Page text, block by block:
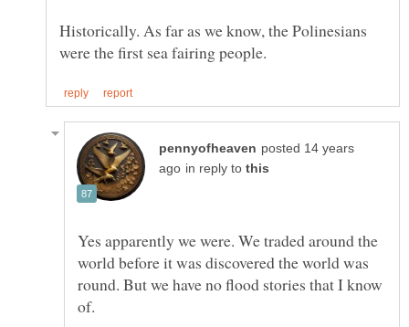
Historically. As far as we know, the Polinesians
posted 14 years
in reply to
Yes apparently we were. We traded around the
world before it was discovered the world was
round. But we have no flood stories that I know